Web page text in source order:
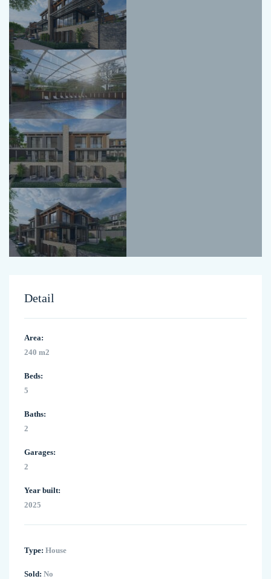
Detail
Area:
240 m2
Beds:
5
Baths:
2
Garages:
2
Year built:
2025
Type: House
Sold: No